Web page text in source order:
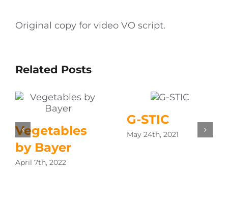
Original copy for video VO script.
Related Posts
Vegetables
by Bayer
April 7th, 2022
G-STIC
May 24th, 2021